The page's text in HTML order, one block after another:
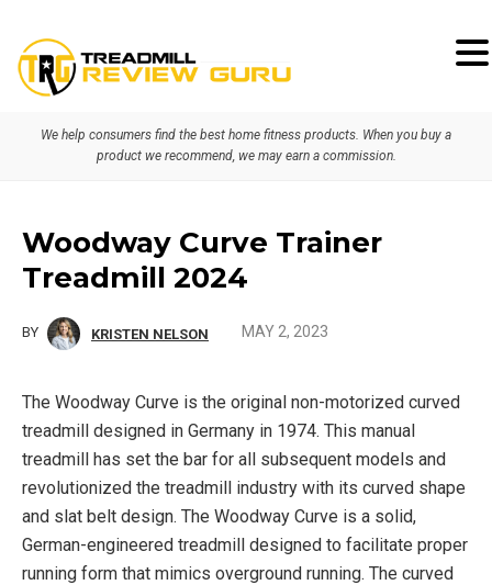
Skip
navigation
Skip
content
Skip
sidebarWe help consumers find the best home fitness products. When you buy a
product we recommend, we may earn a commission.
Woodway Curve Trainer
Treadmill 2024
BY KRISTEN NELSON MAY 2, 2023
The Woodway Curve is the original non-motorized curved
treadmill designed in Germany in 1974. This manual
treadmill has set the bar for all subsequent models and
revolutionized the treadmill industry with its curved shape
and slat belt design. The Woodway Curve is a solid,
German-engineered treadmill designed to facilitate proper
running form that mimics overground running. The curved